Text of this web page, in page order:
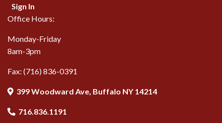
Sign In
Office Hours:
Monday-Friday
8am-3pm
Fax: (716) 836-0391
399 Woodward Ave, Buffalo NY 14214
716.836.1191